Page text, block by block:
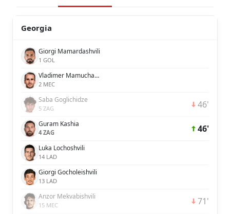
Georgia
Giorgi Mamardashvili
1 GOL
Vladimer Mamuchashvili
2 MEC
Saba Goglichidze
5 ZAG 46'
Guram Kashia
4 ZAG 46'
Luka Lochoshvili
14 LAD
Giorgi Gocholeishvili
13 LAD
Anzor Mekvabishvili
15 MEC 71'